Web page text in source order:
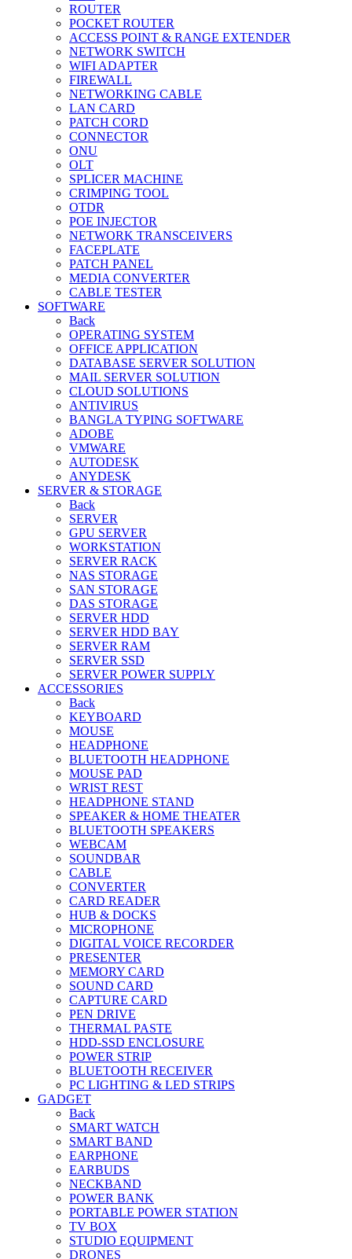
ROUTER
POCKET ROUTER
ACCESS POINT & RANGE EXTENDER
NETWORK SWITCH
WIFI ADAPTER
FIREWALL
NETWORKING CABLE
LAN CARD
PATCH CORD
CONNECTOR
ONU
OLT
SPLICER MACHINE
CRIMPING TOOL
OTDR
POE INJECTOR
NETWORK TRANSCEIVERS
FACEPLATE
PATCH PANEL
MEDIA CONVERTER
CABLE TESTER
SOFTWARE
Back
OPERATING SYSTEM
OFFICE APPLICATION
DATABASE SERVER SOLUTION
MAIL SERVER SOLUTION
CLOUD SOLUTIONS
ANTIVIRUS
BANGLA TYPING SOFTWARE
ADOBE
VMWARE
AUTODESK
ANYDESK
SERVER & STORAGE
Back
SERVER
GPU SERVER
WORKSTATION
SERVER RACK
NAS STORAGE
SAN STORAGE
DAS STORAGE
SERVER HDD
SERVER HDD BAY
SERVER RAM
SERVER SSD
SERVER POWER SUPPLY
ACCESSORIES
Back
KEYBOARD
MOUSE
HEADPHONE
BLUETOOTH HEADPHONE
MOUSE PAD
WRIST REST
HEADPHONE STAND
SPEAKER & HOME THEATER
BLUETOOTH SPEAKERS
WEBCAM
SOUNDBAR
CABLE
CONVERTER
CARD READER
HUB & DOCKS
MICROPHONE
DIGITAL VOICE RECORDER
PRESENTER
MEMORY CARD
SOUND CARD
CAPTURE CARD
PEN DRIVE
THERMAL PASTE
HDD-SSD ENCLOSURE
POWER STRIP
BLUETOOTH RECEIVER
PC LIGHTING & LED STRIPS
GADGET
Back
SMART WATCH
SMART BAND
EARPHONE
EARBUDS
NECKBAND
POWER BANK
PORTABLE POWER STATION
TV BOX
STUDIO EQUIPMENT
DRONES